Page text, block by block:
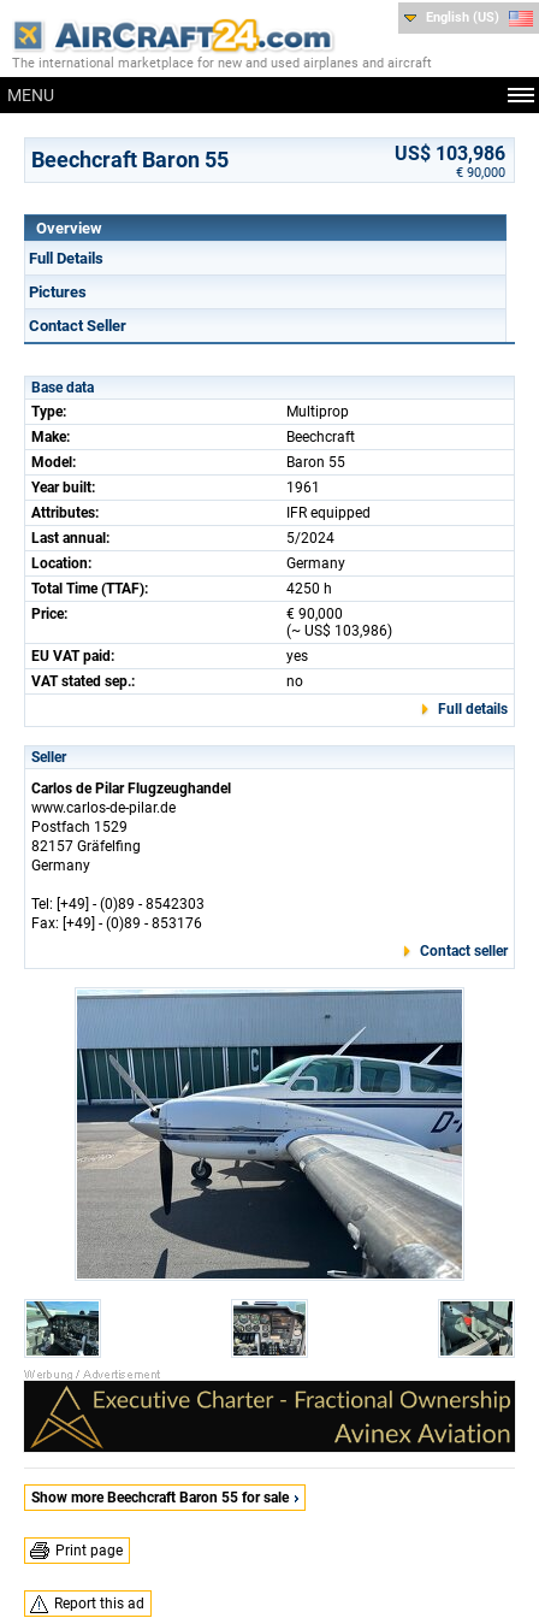
The international marketplace for new and used airplanes and aircraft
MENU
English (US)
Beechcraft Baron 55 US$ 103,986
€ 90,000
Overview
Full Details
Pictures
Contact Seller
Base data
Type:
Multiprop
Make:
Beechcraft
Model:
Baron 55
Year built:
1961
Attributes:
IFR equipped
Last annual:
5/2024
Location:
Germany
Total Time (TTAF):
4250 h
Price:
€ 90,000
(~ US$ 103,986)
EU VAT paid:
yes
VAT stated sep.:
no
Full details
Seller
Carlos de Pilar Flugzeughandel
www.carlos-de-pilar.de
Postfach 1529
82157 Gräfelfing
Germany
Tel: [+49] - (0)89 - 8542303
Fax: [+49] - (0)89 - 853176
Contact seller
Show more Beechcraft Baron 55 for sale
Print page
Report this ad